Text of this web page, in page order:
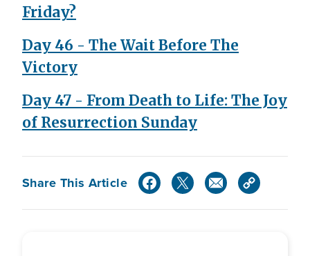
Friday?
Day 46 - The Wait Before The
Victory
Day 47 - From Death to Life: The Joy
of Resurrection Sunday
Share This Article